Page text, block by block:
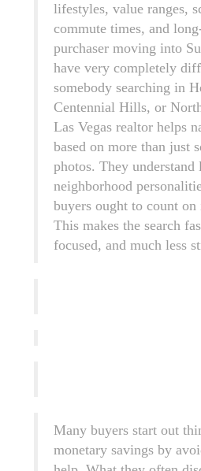
lifestyles, value ranges,
commute times, and
purchaser moving into
have very completely
somebody searching in
Centennial Hills, or
Las Vegas realtor helps
based on more than just
photos. They understand
neighborhood
buyers ought to count on
This makes the search
focused, and much less
Many buyers start out
monetary savings by